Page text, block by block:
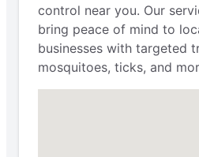
control near you. Our
bring peace of mind to
businesses with targeted
mosquitoes, ticks, and